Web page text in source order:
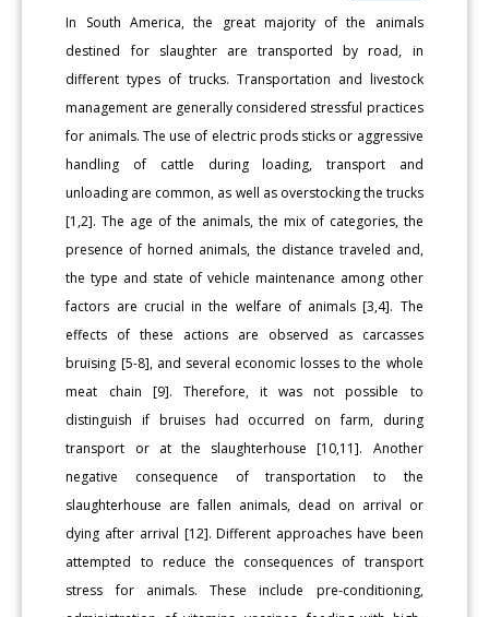
In South America, the great majority of the animals
destined for slaughter are transported by road, in
different types of trucks. Transportation and livestock
management are generally considered stressful practices
for animals. The use of electric prods sticks or aggressive
handling of cattle during loading, transport and
unloading are common, as well as overstocking the trucks
[1,2]. The age of the animals, the mix of categories, the
presence of horned animals, the distance traveled and,
the type and state of vehicle maintenance among other
factors are crucial in the welfare of animals [3,4]. The
effects of these actions are observed as carcasses
bruising [5-8], and several economic losses to the whole
meat chain [9]. Therefore, it was not possible to
distinguish if bruises had occurred on farm, during
transport or at the slaughterhouse [10,11]. Another
negative consequence of transportation to the
slaughterhouse are fallen animals, dead on arrival or
dying after arrival [12]. Different approaches have been
attempted to reduce the consequences of transport
stress for animals. These include pre-conditioning,